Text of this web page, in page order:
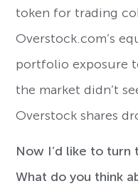
token for trading
Overstock.com’s
portfolio exposure
the market didn’t
Overstock shares
Now I’d like to turn
What do you think